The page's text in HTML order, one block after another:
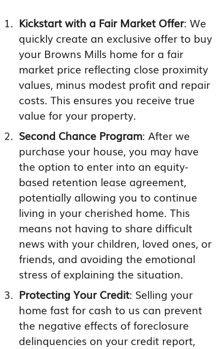
Kickstart with a Fair Market Offer: We
quickly create an exclusive offer to buy
your Browns Mills home for a fair
market price reflecting close proximity
values, minus modest profit and repair
costs. This ensures you receive true
value for your property.
Second Chance Program: After we
purchase your house, you may have
the option to enter into an equity-
based retention lease agreement,
potentially allowing you to continue
living in your cherished home. This
means not having to share difficult
news with your children, loved ones, or
friends, and avoiding the emotional
stress of explaining the situation.
Protecting Your Credit: Selling your
home fast for cash to us can prevent
the negative effects of foreclosure
delinquencies on your credit report,